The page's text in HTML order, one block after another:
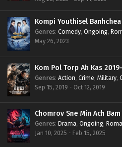
Kompi Youthisel
Genres: Comedy, Ongoing,
May 26, 2023
Kom Pol Torp Ah Kas
Genres: Action, Crime, Military,
Sep 15, 2019 - Oct 12, 2019
Chomrov Sne Min Ach
Genres: Drama, Ongoing,
Jan 10, 2025 - Feb 15, 2025